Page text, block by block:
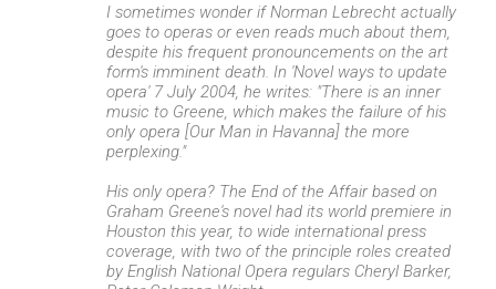
I sometimes wonder if Norman Lebrecht actually
goes to operas or even reads much about them,
despite his frequent pronouncements on the art
form's imminent death. In 'Novel ways to update
opera' 7 July 2004, he writes: "There is an inner
music to Greene, which makes the failure of his
only opera [Our Man in Havanna] the more
perplexing."
His only opera? The End of the Affair based on
Graham Greene's novel had its world premiere in
Houston this year, to wide international press
coverage, with two of the principle roles created
by English National Opera regulars Cheryl Barker,